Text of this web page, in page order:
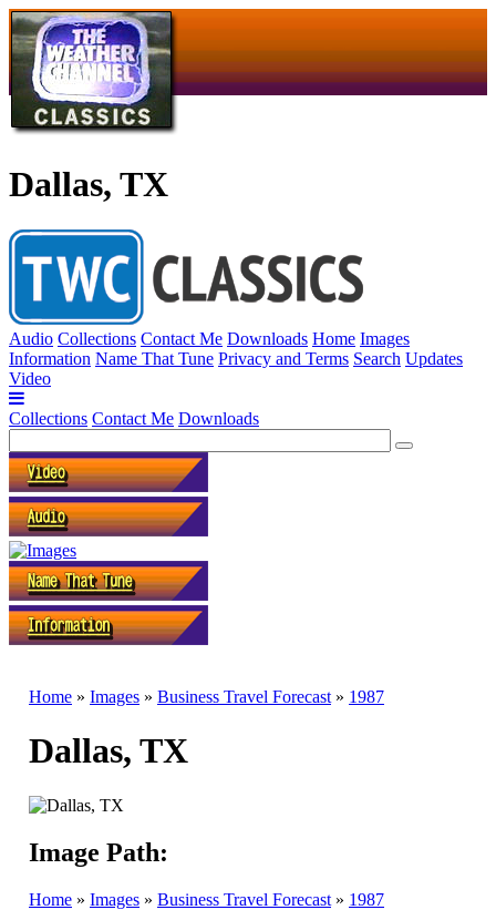
Dallas, TX
Audio Collections Contact Me Downloads Home Images
Information Name That Tune Privacy and Terms Search Updates
Video
Collections Contact Me Downloads
Home » Images » Business Travel Forecast » 1987
Dallas, TX
Image Path:
Home » Images » Business Travel Forecast » 1987